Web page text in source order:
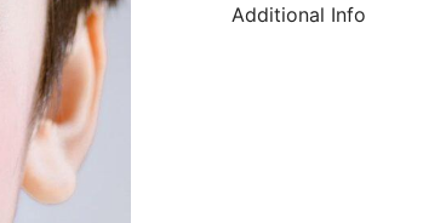
Additional Info